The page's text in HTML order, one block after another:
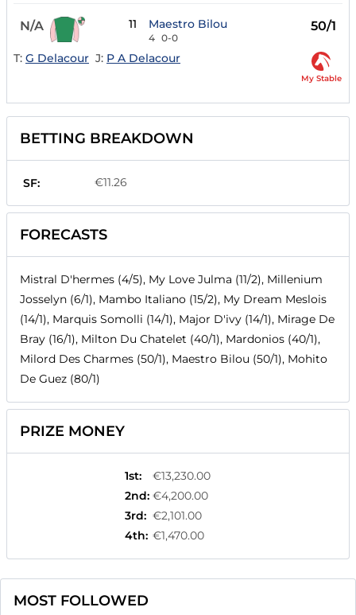
N/A 11 Maestro Bilou
4 0-0
50/1
T: G Delacour J: P A Delacour
My Stable
BETTING BREAKDOWN
SF: €11.26
FORECASTS
Mistral D'hermes (4/5), My Love Julma (11/2), Millenium
Josselyn (6/1), Mambo Italiano (15/2), My Dream Meslois
(14/1), Marquis Somolli (14/1), Major D'ivy (14/1), Mirage De
Bray (16/1), Milton Du Chatelet (40/1), Mardonios (40/1),
Milord Des Charmes (50/1), Maestro Bilou (50/1), Mohito
De Guez (80/1)
PRIZE MONEY
1st:
€13,230.00
2nd: €4,200.00
3rd: €2,101.00
4th: €1,470.00
MOST FOLLOWED